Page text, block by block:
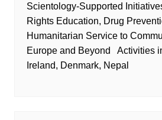
Scientology-Supported
Rights Education, Drug
Humanitarian Service to
Europe and Beyond Activities
Ireland, Denmark, Nepal